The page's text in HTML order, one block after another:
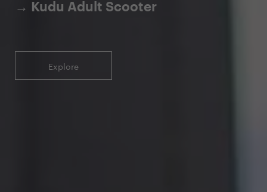
→ Kudu Adult Scooter
Explore